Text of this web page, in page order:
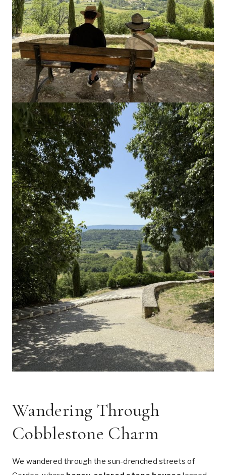
Wandering Through
Cobblestone Charm
We wandered through the sun-drenched streets of